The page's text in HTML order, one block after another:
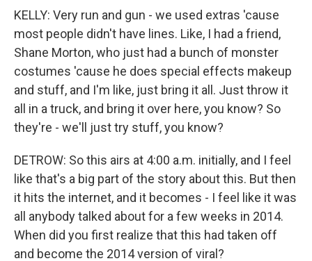
KELLY: Very run and gun - we used extras 'cause
most people didn't have lines. Like, I had a friend,
Shane Morton, who just had a bunch of monster
costumes 'cause he does special effects makeup
and stuff, and I'm like, just bring it all. Just throw it
all in a truck, and bring it over here, you know? So
they're - we'll just try stuff, you know?
DETROW: So this airs at 4:00 a.m. initially, and I feel
like that's a big part of the story about this. But then
it hits the internet, and it becomes - I feel like it was
all anybody talked about for a few weeks in 2014.
When did you first realize that this had taken off
and become the 2014 version of viral?